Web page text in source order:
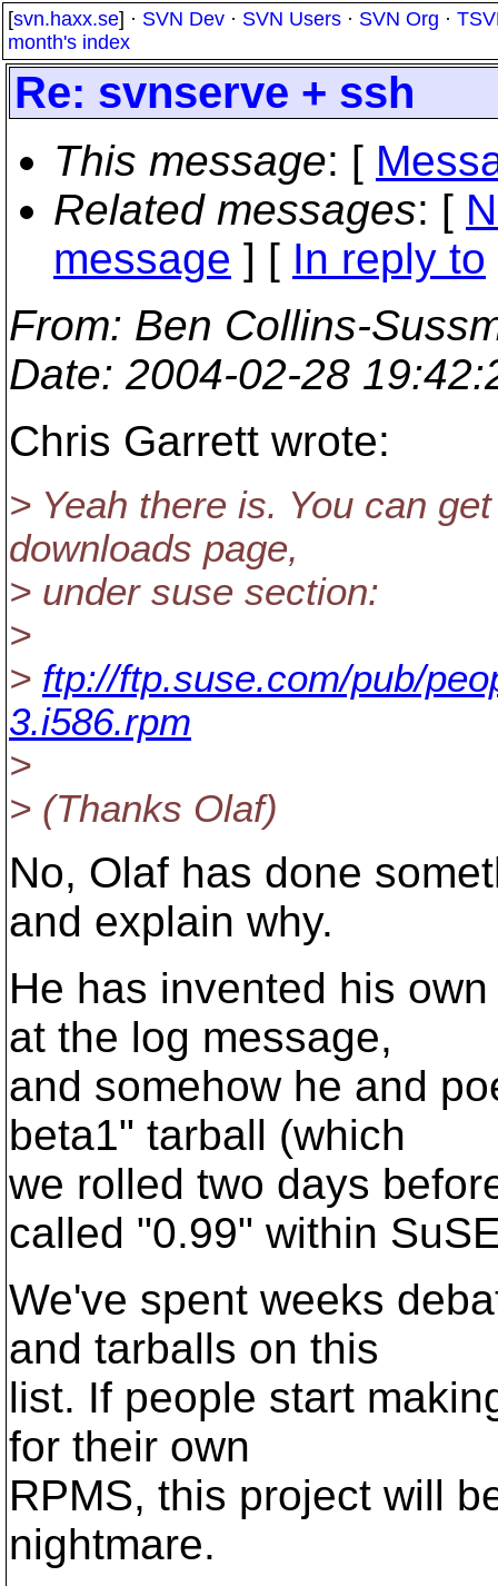
[svn.haxx.se] · SVN Dev · SVN Users · SVN Org ·
month's index
Re: svnserve + ssh
This message: [
Related messages: [
message ] [ In reply to
From: Ben Collins-
Date: 2004-02-28
Chris Garrett wrote:
> Yeah there is. You can
downloads page,
> under suse section:
>
> ftp://ftp.suse.com/pub/
3.i586.rpm
>
> (Thanks Olaf)
No, Olaf has done
and explain why.
He has invented his
at the log message,
and somehow he and
beta1" tarball (which
we rolled two days
called "0.99" within
We've spent weeks
and tarballs on this
list. If people start
for their own
RPMS, this project will
nightmare.